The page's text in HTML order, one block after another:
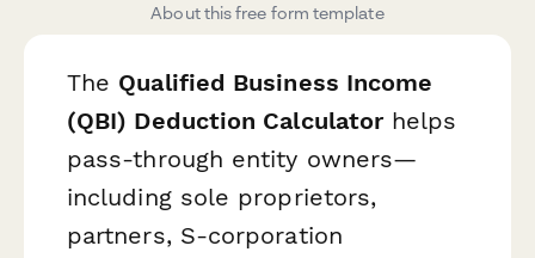
About this free form template
The Qualified Business Income
(QBI) Deduction Calculatorhelps
pass-through entity owners—
including sole proprietors,
partners, S-corporation